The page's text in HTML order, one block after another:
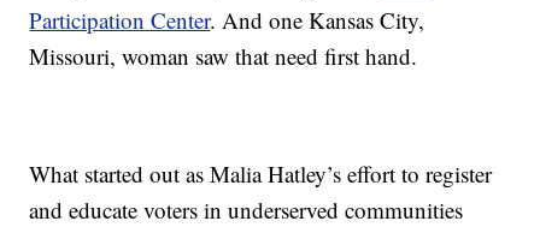
Participation Center. And one Kansas City,
Missouri, woman saw that need first hand.
What started out as Malia Hatley’s effort to register
and educate voters in underserved communities